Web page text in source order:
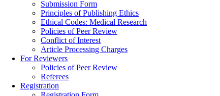
Submission Form
Principles of Publishing Ethics
Ethical Codes: Medical Research
Policies of Peer Review
Conflict of Interest
Article Processing Charges
For Reviewers
Policies of Peer Review
Referees
Registration